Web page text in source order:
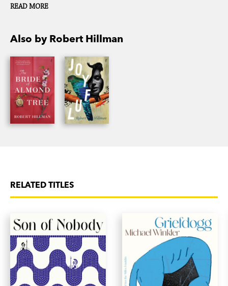
READ MORE
Also by Robert Hillman
RELATED TITLES